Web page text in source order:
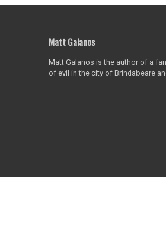
Matt Galanos
Matt Galanos is the author of a
of evil in the city of Brindabeare